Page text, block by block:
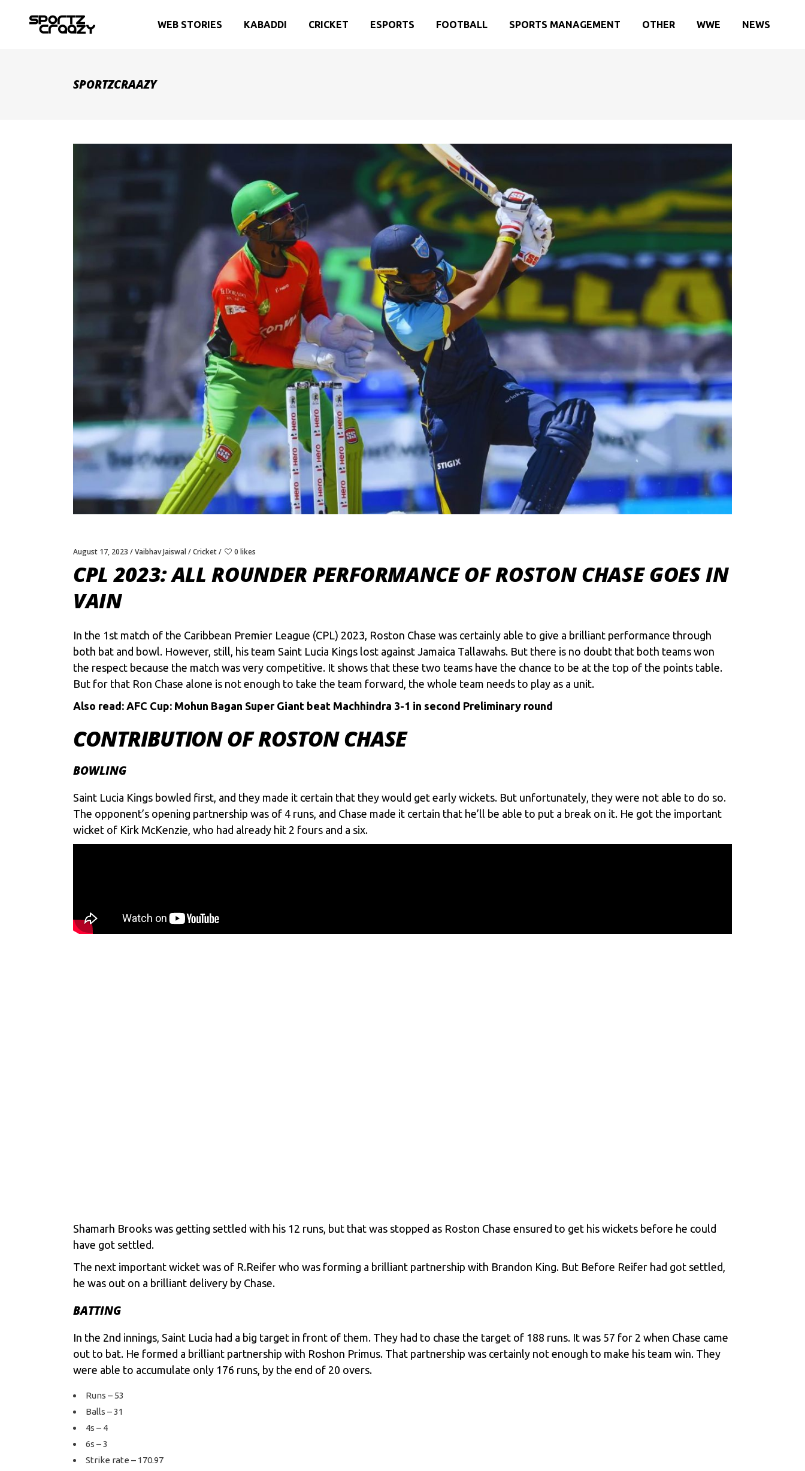
WEB STORIES KABADDI CRICKET ESPORTS FOOTBALL SPORTS MANAGEMENT OTHER WWE NEWS
SPORTZCRAAZY
August 17, 2023 Vaibhav Jaiswal Cricket 0 likes
CPL 2023: ALL ROUNDER PERFORMANCE OF ROSTON CHASE GOES IN
VAIN
In the 1st match of the Caribbean Premier League (CPL) 2023, Roston Chase was certainly able to give a brilliant performance through
both bat and bowl. However, still, his team Saint Lucia Kings lost against Jamaica Tallawahs. But there is no doubt that both teams won
the respect because the match was very competitive. It shows that these two teams have the chance to be at the top of the points table.
But for that Ron Chase alone is not enough to take the team forward, the whole team needs to play as a unit.
Also read: AFC Cup: Mohun Bagan Super Giant beat Machhindra 3-1 in second Preliminary round
CONTRIBUTION OF ROSTON CHASE
BOWLING
Saint Lucia Kings bowled first, and they made it certain that they would get early wickets. But unfortunately, they were not able to do so.
The opponent’s opening partnership was of 4 runs, and Chase made it certain that he’ll be able to put a break on it. He got the important
wicket of Kirk McKenzie, who had already hit 2 fours and a six.
Shamarh Brooks was getting settled with his 12 runs, but that was stopped as Roston Chase ensured to get his wickets before he could
have got settled.
The next important wicket was of R.Reifer who was forming a brilliant partnership with Brandon King. But Before Reifer had got settled,
he was out on a brilliant delivery by Chase.
BATTING
In the 2nd innings, Saint Lucia had a big target in front of them. They had to chase the target of 188 runs. It was 57 for 2 when Chase came
out to bat. He formed a brilliant partnership with Roshon Primus. That partnership was certainly not enough to make his team win. They
were able to accumulate only 176 runs, by the end of 20 overs.
Runs – 53
Balls – 31
4s – 4
6s – 3
Strike rate – 170.97